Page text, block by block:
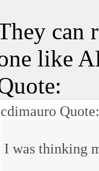
can
like
cdimauro Quote:
I was thinking